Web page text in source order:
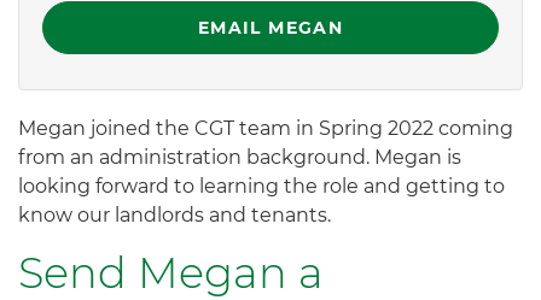
EMAIL MEGAN
Megan joined the CGT team in Spring 2022 coming
from an administration background. Megan is
looking forward to learning the role and getting to
know our landlords and tenants.
Send Megan a